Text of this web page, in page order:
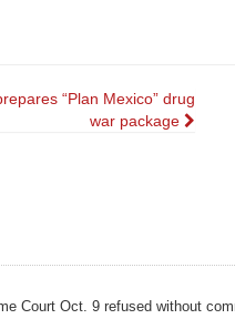
“Plan Mexico” drug
war package
Court Oct. 9 refused without